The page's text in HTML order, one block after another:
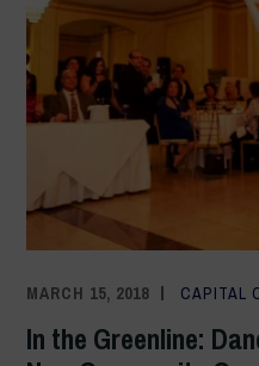
MARCH 15, 2018 CAPITAL
In the Greenline: